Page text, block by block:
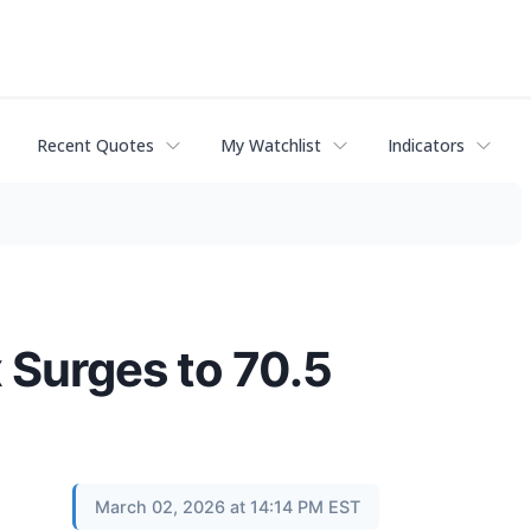
Recent Quotes My Watchlist Indicators
to 70.5
March 02, 2026 at 14:14 PM EST